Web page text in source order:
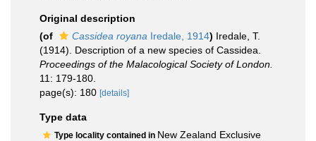
Original description
(of
Cassidea royana Iredale, 1914) Iredale, T.
(1914). Description of a new species of Cassidea.
Proceedings of the Malacological Society of London.
11: 179-180.
page(s): 180 [details]
Type data
Type locality contained in New Zealand Exclusive